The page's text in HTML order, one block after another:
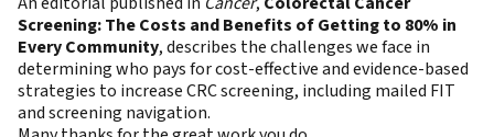
Screening: The Costs and Benefits of Getting to 80% in
Every Community, describes the challenges we face in
determining who pays for cost-effective and evidence-based
strategies to increase CRC screening, including mailed FIT
and screening navigation.